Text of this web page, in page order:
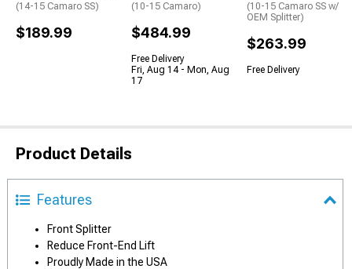
(14-15 Camaro SS)
$189.99
(10-15 Camaro)
$484.99
Free Delivery
Fri, Aug 14 - Mon, Aug
17
(10-15 Camaro SS w/
OEM Splitter)
$263.99
Free Delivery
Product Details
Features
Front Splitter
Reduce Front-End Lift
Proudly Made in the USA